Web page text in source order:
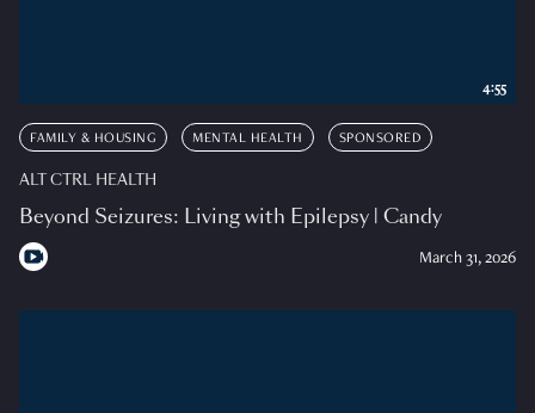
FAMILY & HOUSING MENTAL HEALTH SPONSORED
ALT CTRL HEALTH
Beyond Seizures: Living with Epilepsy | Candy
March 31, 2026
4:55